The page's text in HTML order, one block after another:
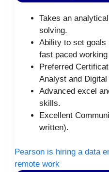
Takes an
solving.
Ability to set goals
fast paced
Preferred
Analyst and
Advanced excel
skills.
Excellent
written).
Pearson is hiring a data
remote work